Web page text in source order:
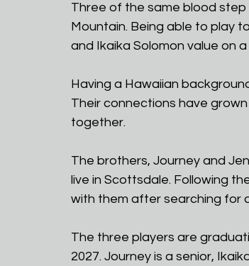
Three of the same blood
Mountain. Being able to play
and Ikaika Solomon value on a
Having a Hawaiian
Their connections have
together.
The brothers, Journey and
live in Scottsdale. Following
with them after searching for
The three players are
2027. Journey is a senior,